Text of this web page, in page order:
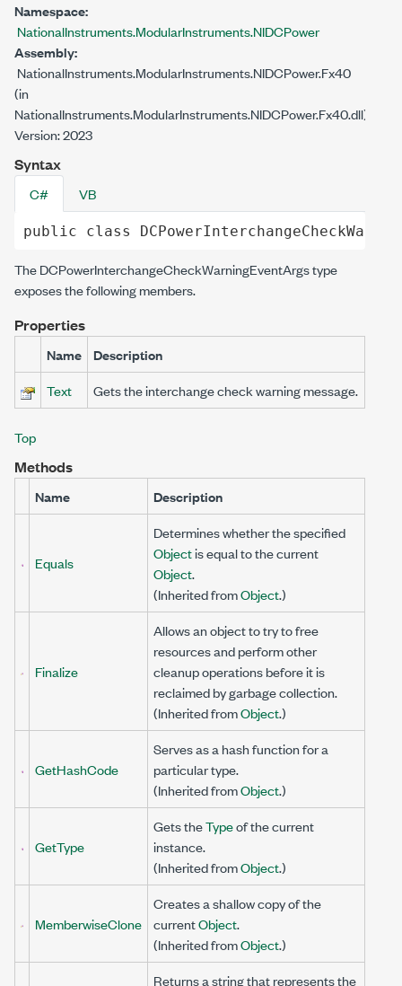
Namespace:
NationalInstruments.ModularInstruments.NIDCPower
Assembly:
NationalInstruments.ModularInstruments.NIDCPower.Fx40
(in
NationalInstruments.ModularInstruments.NIDCPower.Fx40.dll)
Version: 2023
Syntax
C# VB
public class
TheDCPowerInterchangeCheckWarningEventArgstype
exposes the following members.
Properties
Name
Description
Text
Gets the interchange check warning message.
Top
Methods
Name Description
Equals
Determines whether the specified
Objectis equal to the current
Object.
(Inherited fromObject.)
Finalize
Allows an object to try to free
resources and perform other
cleanup operations before it is
reclaimed by garbage collection.
(Inherited fromObject.)
GetHashCode
Serves as a hash function for a
particular type.
(Inherited fromObject.)
GetType
Gets theTypeof the current
instance.
(Inherited fromObject.)
MemberwiseClone
Creates a shallow copy of the
currentObject.
(Inherited fromObject.)
Returns a string that represents the